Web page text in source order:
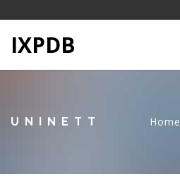
IXPDB
UNINETT Home